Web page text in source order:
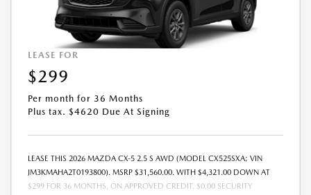
LEASE FOR
$299
Per month for 36 Months
Plus tax. $4620 Due At Signing
LEASE THIS 2026 MAZDA CX-5 2.5 S AWD (MODEL CX525SXA; VIN
JM3KMAHA2T0193800). MSRP $31,560.00. WITH $4,321.00 DOWN AT
$299 FOR 36 MONTHS, ON APPROVED CREDIT. $0.00 SECURITY